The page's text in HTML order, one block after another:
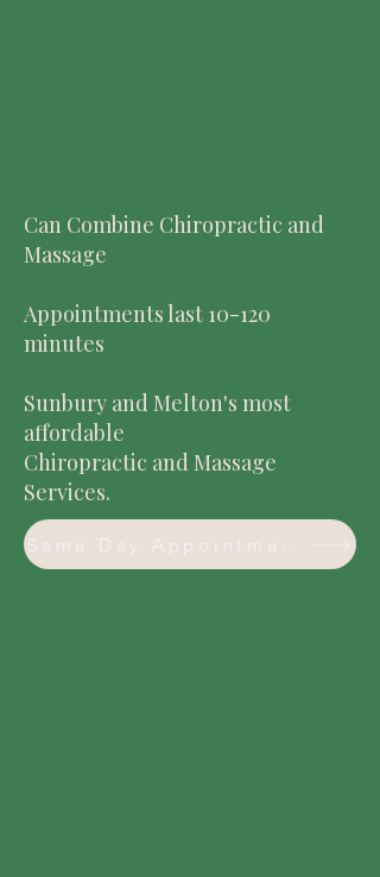
Can Combine Chiropractic and
Massage
Appointments last 10-120
minutes
Sunbury and Melton's most
affordable
Chiropractic and Massage
Services.